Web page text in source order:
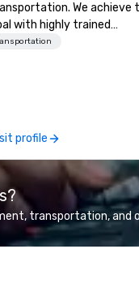
We achieve
with highly trained
the newest
maintained fleet
luxury vehicles to the
experienced and
team of
support staff; you will
when you travel with
Limousine.
profile
transportation, and